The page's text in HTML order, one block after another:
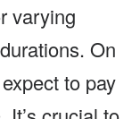
varying
On
to pay